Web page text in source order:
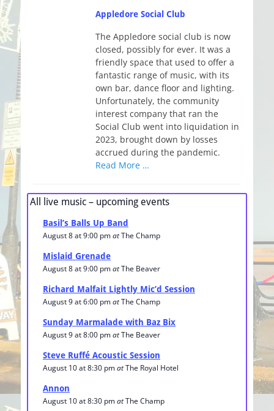
Appledore Social Club
The Appledore social club is now
closed, possibly for ever. It was a
friendly space that used to offer a
fantastic range of music, with its
own bar, dance floor and lighting.
Unfortunately, the community
interest company that ran the
Social Club went into liquidation in
2023, brought down by losses
accrued during the pandemic.
Read More …
All live music – upcoming events
Basil’s Balls Up Band
August 8 at 9:00 pmatThe Champ
Mislaid Grenade
August 8 at 9:00 pmatThe Beaver
Richard Malfait Lightly Mic’d Session
August 9 at 6:00 pmatThe Champ
Sunday Marmalade with Baz Bix
August 9 at 8:00 pmatThe Beaver
Steve Ruffé Acoustic Session
August 10 at 8:30 pmatThe Royal Hotel
Annon
August 10 at 8:30 pmatThe Champ